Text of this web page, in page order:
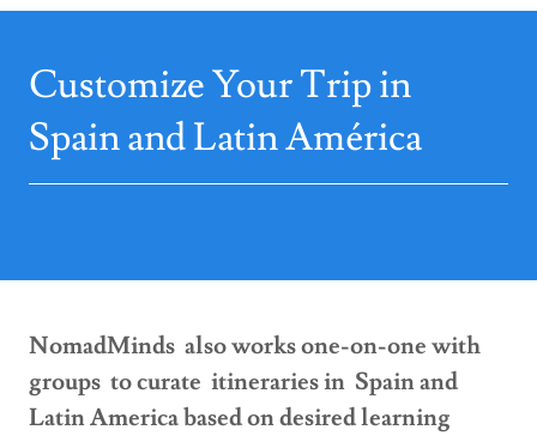
Customize Your Trip in
Spain and Latin América
NomadMinds also works one-on-one with
groups to curate itineraries in Spain and
Latin America based on desired learning